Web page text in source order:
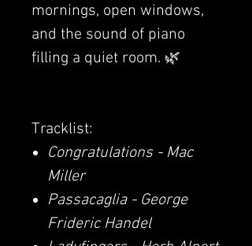
mornings, open windows,
and the sound of piano
filling a quiet room. 🌿
Tracklist:
Congratulations - Mac
Miller
Passacaglia - George
Frideric Handel